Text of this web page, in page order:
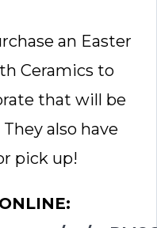
an Easter
Ceramics to
that will be
also have
pick up!